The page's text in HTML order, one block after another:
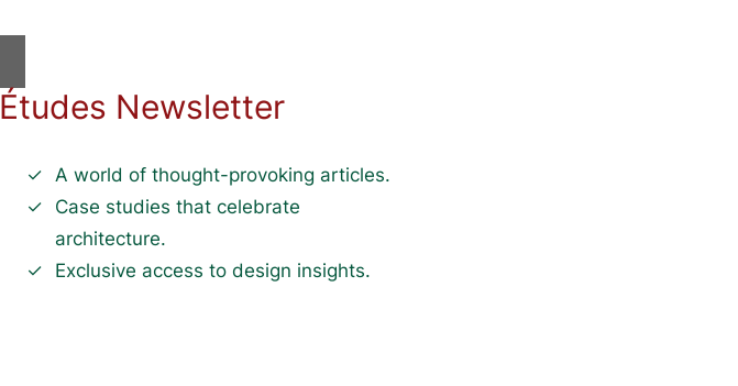
Études Newsletter
A world of thought-provoking articles.
Case studies that celebrate
architecture.
Exclusive access to design insights.